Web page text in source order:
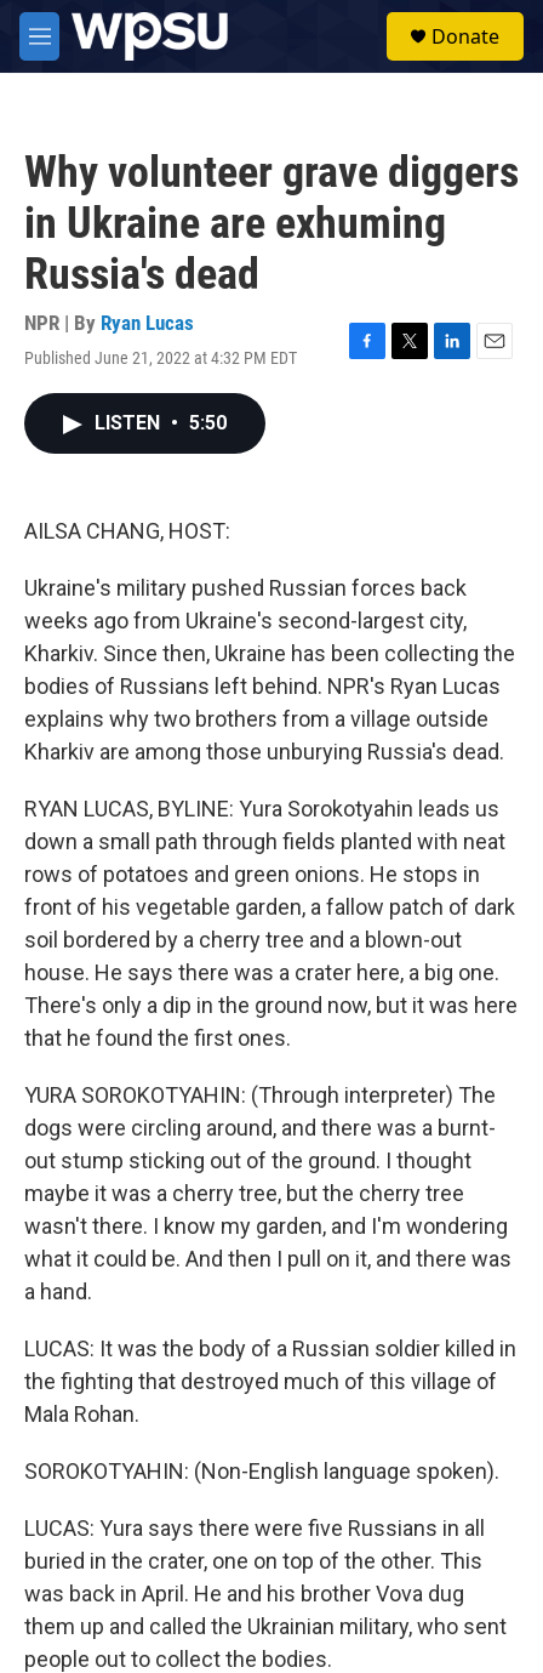
Skip to main content
M
e
Donate
Why volunteer grave diggers
in Ukraine are exhuming
Russia's dead
NPR | By Ryan Lucas
Published June 21, 2022 at 4:32 PM EDT
F
T
L
E
LISTEN • 5:50
AILSA CHANG, HOST:
Ukraine's military pushed Russian forces back
weeks ago from Ukraine's second-largest city,
Kharkiv. Since then, Ukraine has been collecting the
bodies of Russians left behind. NPR's Ryan Lucas
explains why two brothers from a village outside
Kharkiv are among those unburying Russia's dead.
RYAN LUCAS, BYLINE: Yura Sorokotyahin leads us
down a small path through fields planted with neat
rows of potatoes and green onions. He stops in
front of his vegetable garden, a fallow patch of dark
soil bordered by a cherry tree and a blown-out
house. He says there was a crater here, a big one.
There's only a dip in the ground now, but it was here
that he found the first ones.
YURA SOROKOTYAHIN: (Through interpreter) The
dogs were circling around, and there was a burnt-
out stump sticking out of the ground. I thought
maybe it was a cherry tree, but the cherry tree
wasn't there. I know my garden, and I'm wondering
what it could be. And then I pull on it, and there was
a hand.
LUCAS: It was the body of a Russian soldier killed in
the fighting that destroyed much of this village of
Mala Rohan.
SOROKOTYAHIN: (Non-English language spoken).
LUCAS: Yura says there were five Russians in all
buried in the crater, one on top of the other. This
was back in April. He and his brother Vova dug
them up and called the Ukrainian military, who sent
people out to collect the bodies.